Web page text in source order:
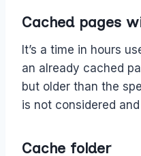
Cached pages
It’s a time in hours
an already cached
but older than the
is not considered
Cache folder